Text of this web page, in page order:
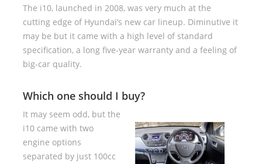
The i10, launched in 2008, was very much at the
cutting edge of Hyundai’s new car lineup. Diminutive it
may be but it came with a high level of standard
specification, a long five-year warranty and a feeling of
big-car quality.
Which one should I buy?
It may seem odd, but the
i10 came with two
engine options
separated by just 100cc